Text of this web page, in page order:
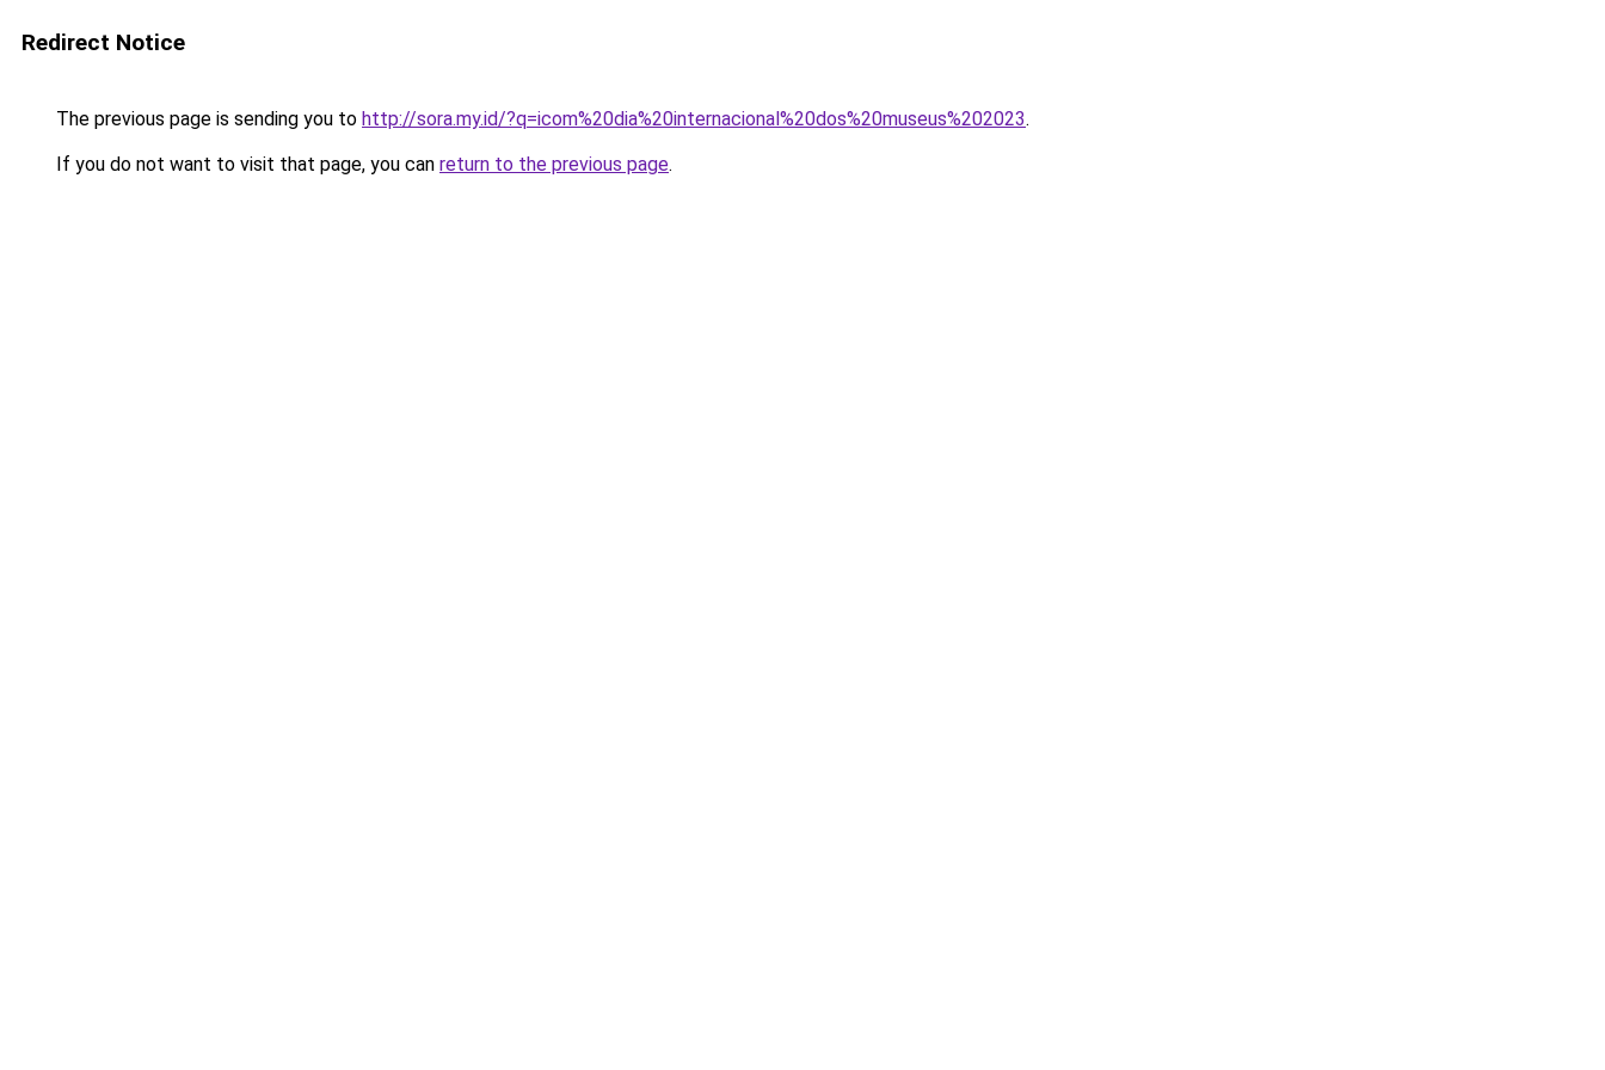
Redirect Notice
The previous page is sending you to http://sora.my.id/?q=icom%20dia%20internacional%20dos%20museus%202023.
If you do not want to visit that page, you can return to the previous page.